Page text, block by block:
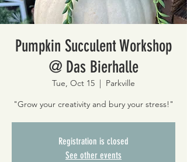
Pumpkin Succulent Workshop
@ Das Bierhalle
Tue, Oct 15
  |
Parkville
"Grow your creativity and bury your stress!"
Registration is closed
See other events